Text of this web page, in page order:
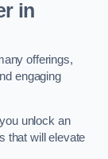
in
offerings,
engaging
unlock an
that will elevate